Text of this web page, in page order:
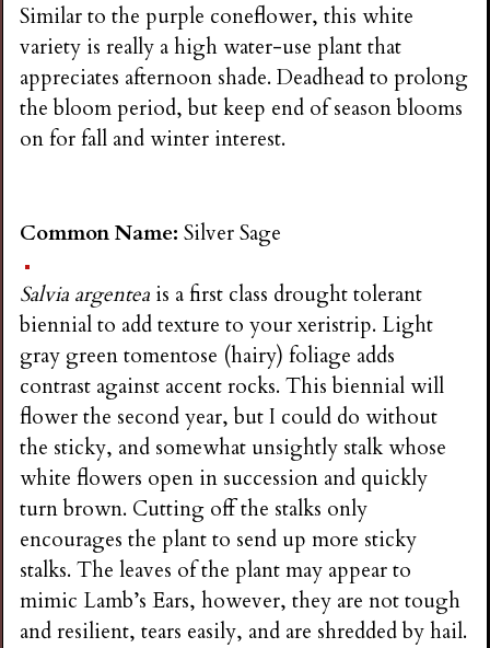
Similar to the purple coneflower, this white
variety is really a high water-use plant that
appreciates afternoon shade. Deadhead to prolong
the bloom period, but keep end of season blooms
on for fall and winter interest.
Common Name:Silver Sage
Salvia argentea is a first class drought tolerant
biennial to add texture to your xeristrip. Light
gray green tomentose (hairy) foliage adds
contrast against accent rocks. This biennial will
flower the second year, but I could do without
the sticky, and somewhat unsightly stalk whose
white flowers open in succession and quickly
turn brown. Cutting off the stalks only
encourages the plant to send up more sticky
stalks. The leaves of the plant may appear to
mimic Lamb’s Ears, however, they are not tough
and resilient, tears easily, and are shredded by hail.